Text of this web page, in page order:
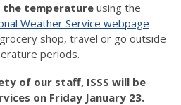
the temperature using the
Weather Service webpage
shop, travel or go outside
periods.
of our staff, ISSS will be
on Friday January 23.